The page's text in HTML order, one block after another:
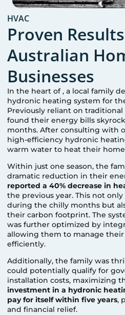
HVAC
Proven
Australian
Businesses
In the heart of, a local family
hydronic heating system for
Previously reliant on
found their energy bills
months. After consulting with
high-efficiency hydronic
warm water to heat their
Within just one season, the
dramatic reduction in their
reported a 40% decrease in
the previous year. This not
during the chilly months but
their carbon footprint. The
was further optimized by
allowing them to manage
efficiently.
Additionally, the family was
could potentially qualify for
installation costs, maximizing
investment in a hydronic
pay for itself within five years,
and financial relief.